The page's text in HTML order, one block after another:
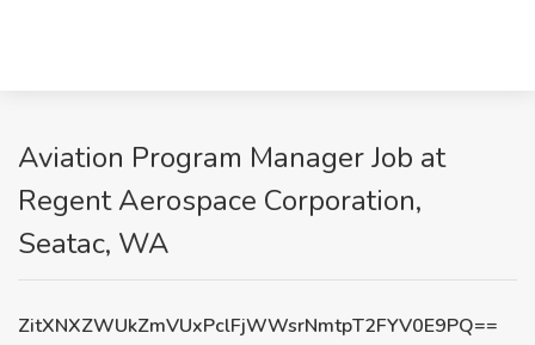
Aviation Program Manager Job at
Regent Aerospace Corporation,
Seatac, WA
ZitXNXZWUkZmVUxPclFjWWsrNmtpT2FYV0E9PQ==